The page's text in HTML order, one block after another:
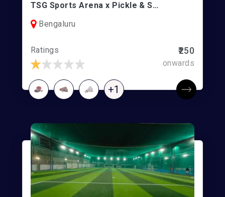
TSG Sports Arena x Pickle & Smash l Ramasandra
Bengaluru
Ratings ₹250
onwards
+1